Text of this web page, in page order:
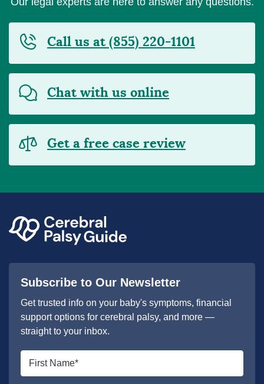
Call us at (855) 220-1101
Chat with us online
Get a free case review
Subscribe to Our Newsletter
Get trusted info on your baby's symptoms, financial
support options for cerebral palsy, and more —
straight to your inbox.
name
*